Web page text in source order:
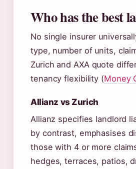
Who has the best
No single insurer
type, number of units,
Zurich and AXA quote
tenancy flexibility (Money
Allianz vs Zurich
Allianz specifies landlord
by contrast, emphasises
those with 4 or more
hedges, terraces, patios,